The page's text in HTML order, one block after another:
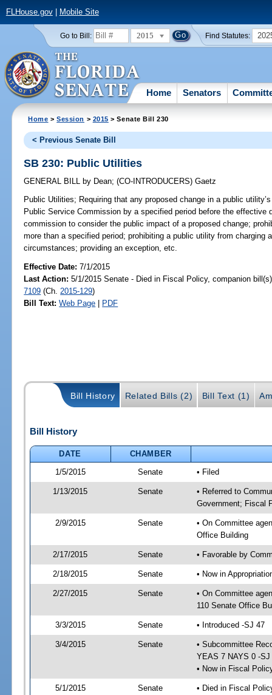
FLHouse.gov| Mobile Site
Go to Bill: 2015 Find Statutes:
Home Senators
Home >Session > 2015 > Senate Bill 230
< Previous Senate Bill
SB 230: Public Utilities
GENERAL BILL by Dean;(CO-INTRODUCERS)Gaetz
Public Utilities; Requiring that any proposed change in a public
Public Service Commission by a specified period before the effective
commission to consider the public impact of a proposed change;
more than a specified period; prohibiting a public utility from charging
circumstances; providing an exception, etc.
Effective Date:7/1/2015
Last Action: 5/1/2015 Senate - Died in Fiscal Policy, companion
7109 (Ch. 2015-129)
Bill Text: Web Page | PDF
Bill History Related Bills (2) Bill Text (1)
Bill History
DATE
CHAMBER
1/5/2015
Senate • Filed
1/13/2015 Senate
• Referred to
Government; Fiscal
2/9/2015 Senate
• On Committee
Office Building
2/17/2015 Senate • Favorable by
2/18/2015 Senate • Now in
2/27/2015 Senate
• On Committee
110 Senate Office
3/3/2015 Senate • Introduced -SJ 47
3/4/2015 Senate
• Subcommittee
YEAS 7 NAYS 0 -SJ
• Now in Fiscal
5/1/2015 Senate • Died in Fiscal